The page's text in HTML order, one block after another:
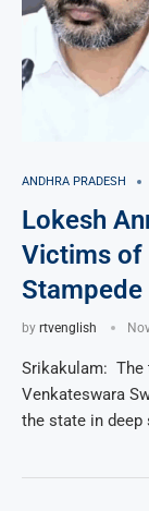
ANDHRA PRADESH
Lokesh
Victims of
Stampede
by rtvenglish
Srikakulam: The
Venkateswara
the state in deep